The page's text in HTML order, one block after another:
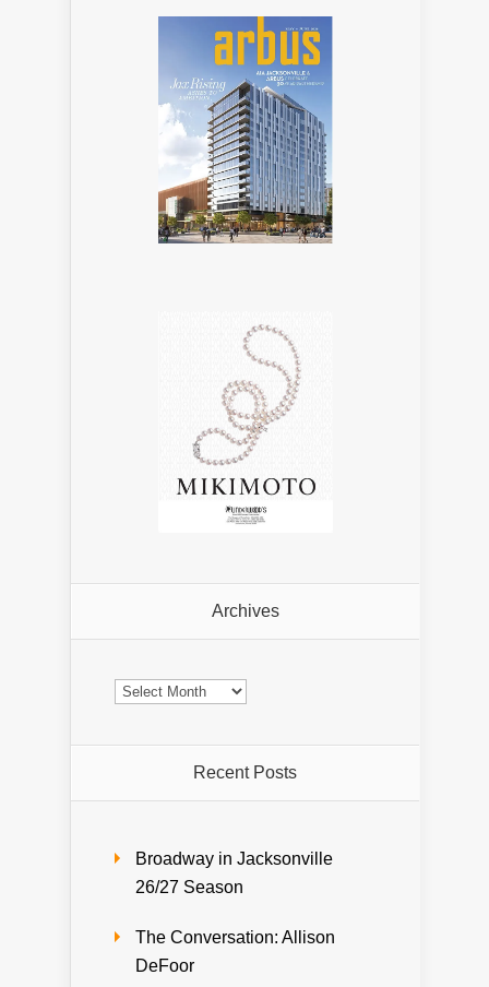
Archives
Archives
Recent Posts
Broadway in Jacksonville
26/27 Season
The Conversation: Allison
DeFoor